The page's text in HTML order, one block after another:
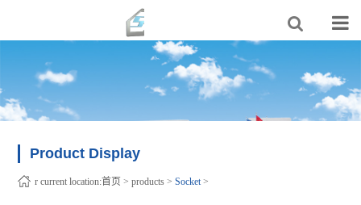
Product Display
r current location:首页 >products >Socket>